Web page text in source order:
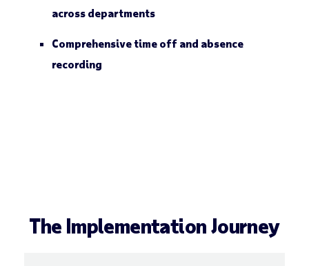
across departments
Comprehensive time off and absence
recording
The Implementation Journey